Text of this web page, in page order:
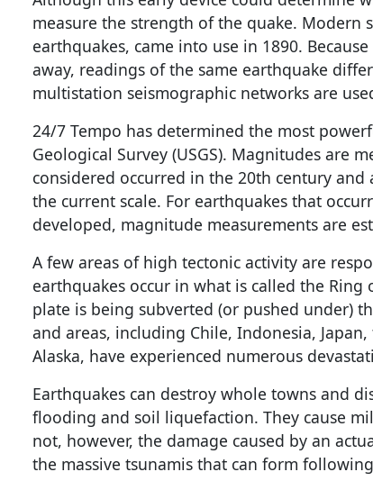
measure the strength of the quake.
earthquakes, came into use in 1890.
away, readings of the same earthquake
multistation seismographic networks are
24/7 Tempo has determined the most
Geological Survey (USGS). Magnitudes are
considered occurred in the 20th century
the current scale. For earthquakes that
developed, magnitude measurements are
A few areas of high tectonic activity are
earthquakes occur in what is called the
plate is being subverted (or pushed under)
and areas, including Chile, Indonesia,
Alaska, have experienced numerous
Earthquakes can destroy whole towns and
flooding and soil liquefaction. They cause
not, however, the damage caused by an
the massive tsunamis that can form